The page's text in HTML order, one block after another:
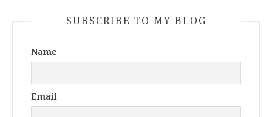
SUBSCRIBE TO MY BLOG
Name
Email